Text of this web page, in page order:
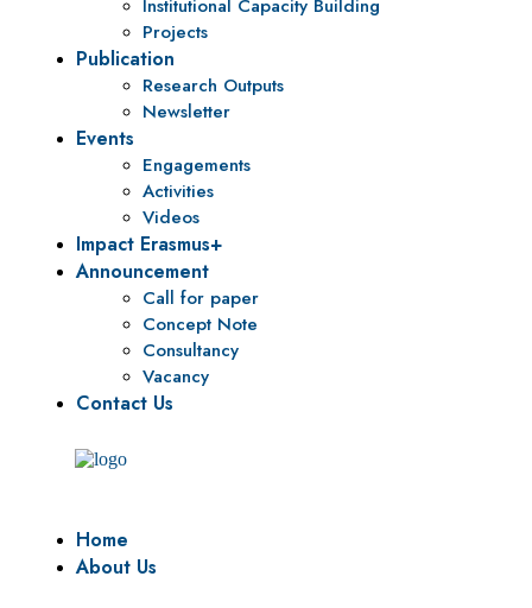
Institutional Capacity Building
Projects
Publication
Research Outputs
Newsletter
Events
Engagements
Activities
Videos
Impact Erasmus+
Announcement
Call for paper
Concept Note
Consultancy
Vacancy
Contact Us
Home
About Us